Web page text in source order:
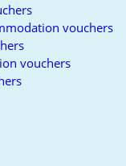
vouchers
vouchers